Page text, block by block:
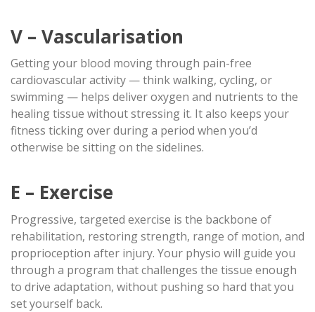
V – Vascularisation
Getting your blood moving through pain-free
cardiovascular activity — think walking, cycling, or
swimming — helps deliver oxygen and nutrients to the
healing tissue without stressing it. It also keeps your
fitness ticking over during a period when you’d
otherwise be sitting on the sidelines.
E – Exercise
Progressive, targeted exercise is the backbone of
rehabilitation, restoring strength, range of motion, and
proprioception after injury. Your physio will guide you
through a program that challenges the tissue enough
to drive adaptation, without pushing so hard that you
set yourself back.